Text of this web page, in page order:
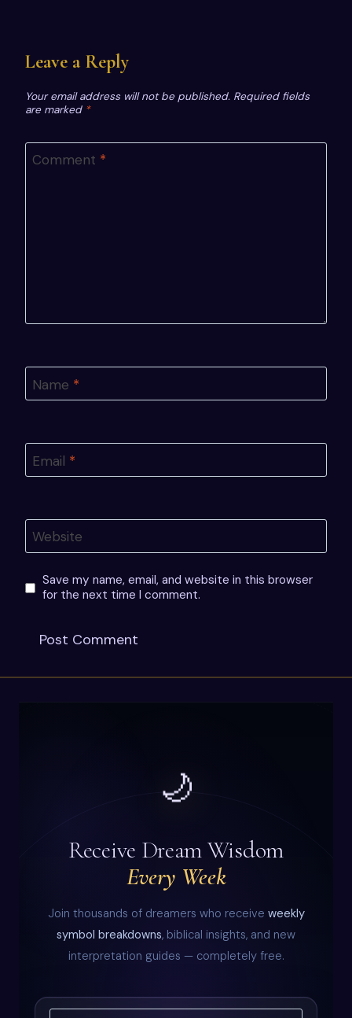
Leave a Reply
Your email address will not be published. Required fields
are marked *
Comment *
Name *
Email *
Website
Save my name, email, and website in this browser
for the next time I comment.
🌙
Receive Dream Wisdom
Every Week
Join thousands of dreamers who receive weekly
symbol breakdowns, biblical insights, and new
interpretation guides — completely free.